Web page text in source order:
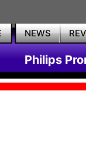
NEWS
Philips